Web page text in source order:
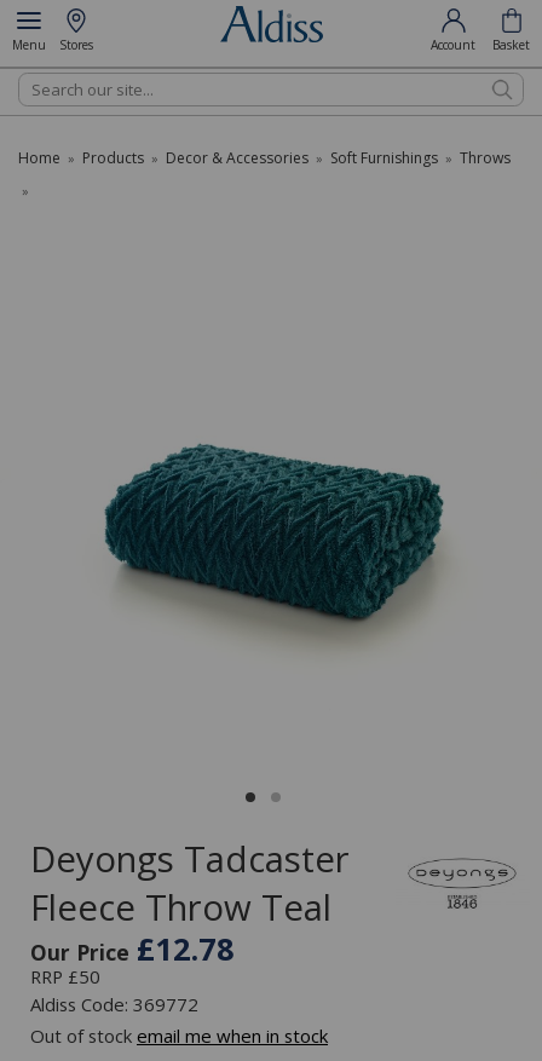
Menu Stores Account Basket
Search
Home » Products » Decor & Accessories » Soft Furnishings » Throws
»
Deyongs Tadcaster
Fleece Throw Teal
Our Price £12.78
RRP £50
Aldiss Code: 369772
Out of stock email me when in stock